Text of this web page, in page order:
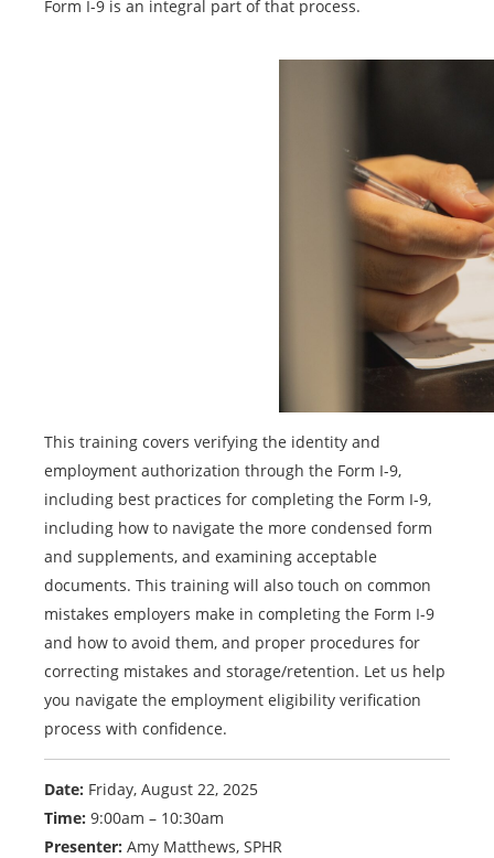
Form I-9 is an integral part of that process.
This training covers verifying the identity and
employment authorization through the Form I-9,
including best practices for completing the Form I-9,
including how to navigate the more condensed form
and supplements, and examining acceptable
documents. This training will also touch on common
mistakes employers make in completing the Form I-9
and how to avoid them, and proper procedures for
correcting mistakes and storage/retention. Let us help
you navigate the employment eligibility verification
process with confidence.
Date: Friday, August 22, 2025
Time: 9:00am – 10:30am
Presenter: Amy Matthews, SPHR